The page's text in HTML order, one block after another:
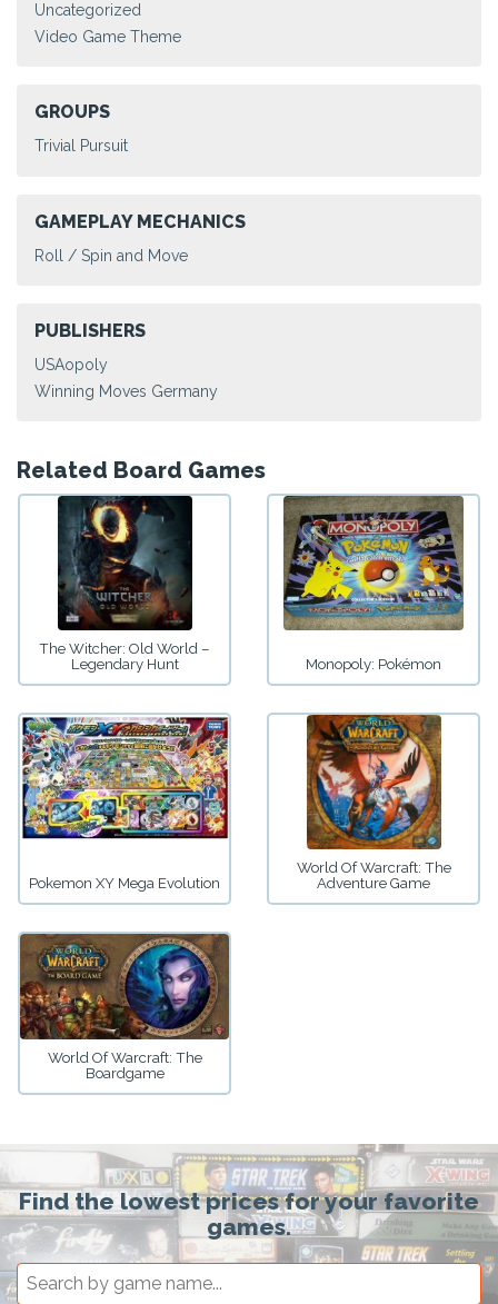
Uncategorized
Video Game Theme
GROUPS
Trivial Pursuit
GAMEPLAY MECHANICS
Roll / Spin and Move
PUBLISHERS
USAopoly
Winning Moves Germany
Related Board Games
The Witcher: Old World –
Legendary Hunt
Monopoly: Pokémon
Pokemon XY Mega Evolution
World Of Warcraft: The
Adventure Game
World Of Warcraft: The
Boardgame
Find the lowest prices for your favorite
games.